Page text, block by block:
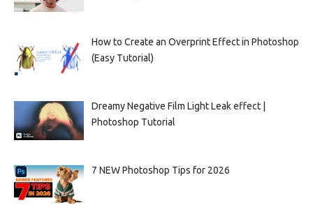
How to Create an Overprint Effect in Photoshop
(Easy Tutorial)
Dreamy Negative Film Light Leak effect |
Photoshop Tutorial
7 NEW Photoshop Tips for 2026